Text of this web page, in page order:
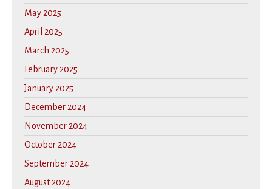
May 2025
April 2025
March 2025
February 2025
January 2025
December 2024
November 2024
October 2024
September 2024
August 2024